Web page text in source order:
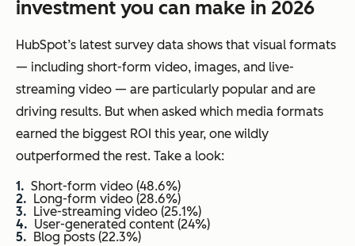
investment you can make in 2026
HubSpot’s latest survey data shows that visual formats
— including short-form video, images, and live-
streaming video — are particularly popular and are
driving results. But when asked which media formats
earned the biggest ROI this year, one wildly
outperformed the rest. Take a look:
Short-form video (48.6%)
Long-form video (28.6%)
Live-streaming video (25.1%)
User-generated content (24%)
Blog posts (22.3%)